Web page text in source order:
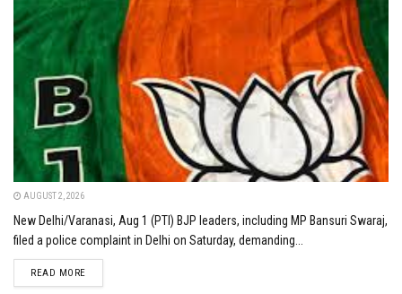
AUGUST 2, 2026
New Delhi/Varanasi, Aug 1 (PTI) BJP leaders, including MP Bansuri Swaraj,
filed a police complaint in Delhi on Saturday, demanding...
READ MOREDETAILS